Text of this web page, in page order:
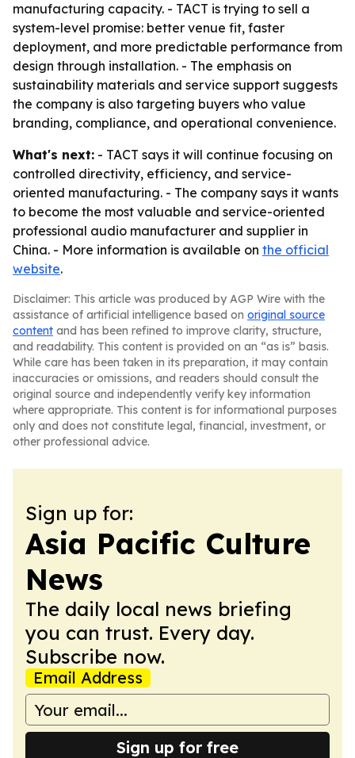
manufacturing capacity. - TACT is trying to sell a
system-level promise: better venue fit, faster
deployment, and more predictable performance from
design through installation. - The emphasis on
sustainability materials and service support suggests
the company is also targeting buyers who value
branding, compliance, and operational convenience.
What's next: - TACT says it will continue focusing on
controlled directivity, efficiency, and service-
oriented manufacturing. - The company says it wants
to become the most valuable and service-oriented
professional audio manufacturer and supplier in
China. - More information is available on the official
website.
Disclaimer: This article was produced by AGP Wire with the
assistance of artificial intelligence based on original source
content and has been refined to improve clarity, structure,
and readability. This content is provided on an “as is” basis.
While care has been taken in its preparation, it may contain
inaccuracies or omissions, and readers should consult the
original source and independently verify key information
where appropriate. This content is for informational purposes
only and does not constitute legal, financial, investment, or
other professional advice.
Sign up for:
Asia Pacific Culture
News
The daily local news briefing
you can trust. Every day.
Subscribe now.
Email Address
Sign up for free